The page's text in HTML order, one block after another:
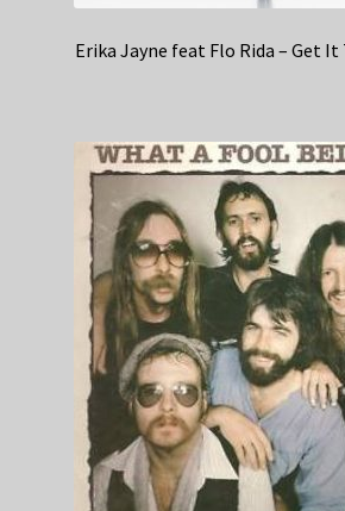
Erika Jayne feat Flo Rida – Get